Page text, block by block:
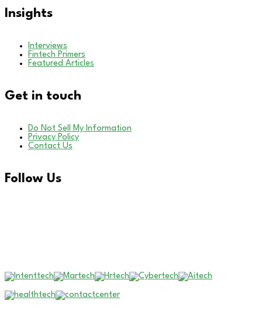
Insights
Interviews
Fintech Primers
Featured Articles
Get in touch
Do Not Sell My Information
Privacy Policy
Contact Us
Follow Us